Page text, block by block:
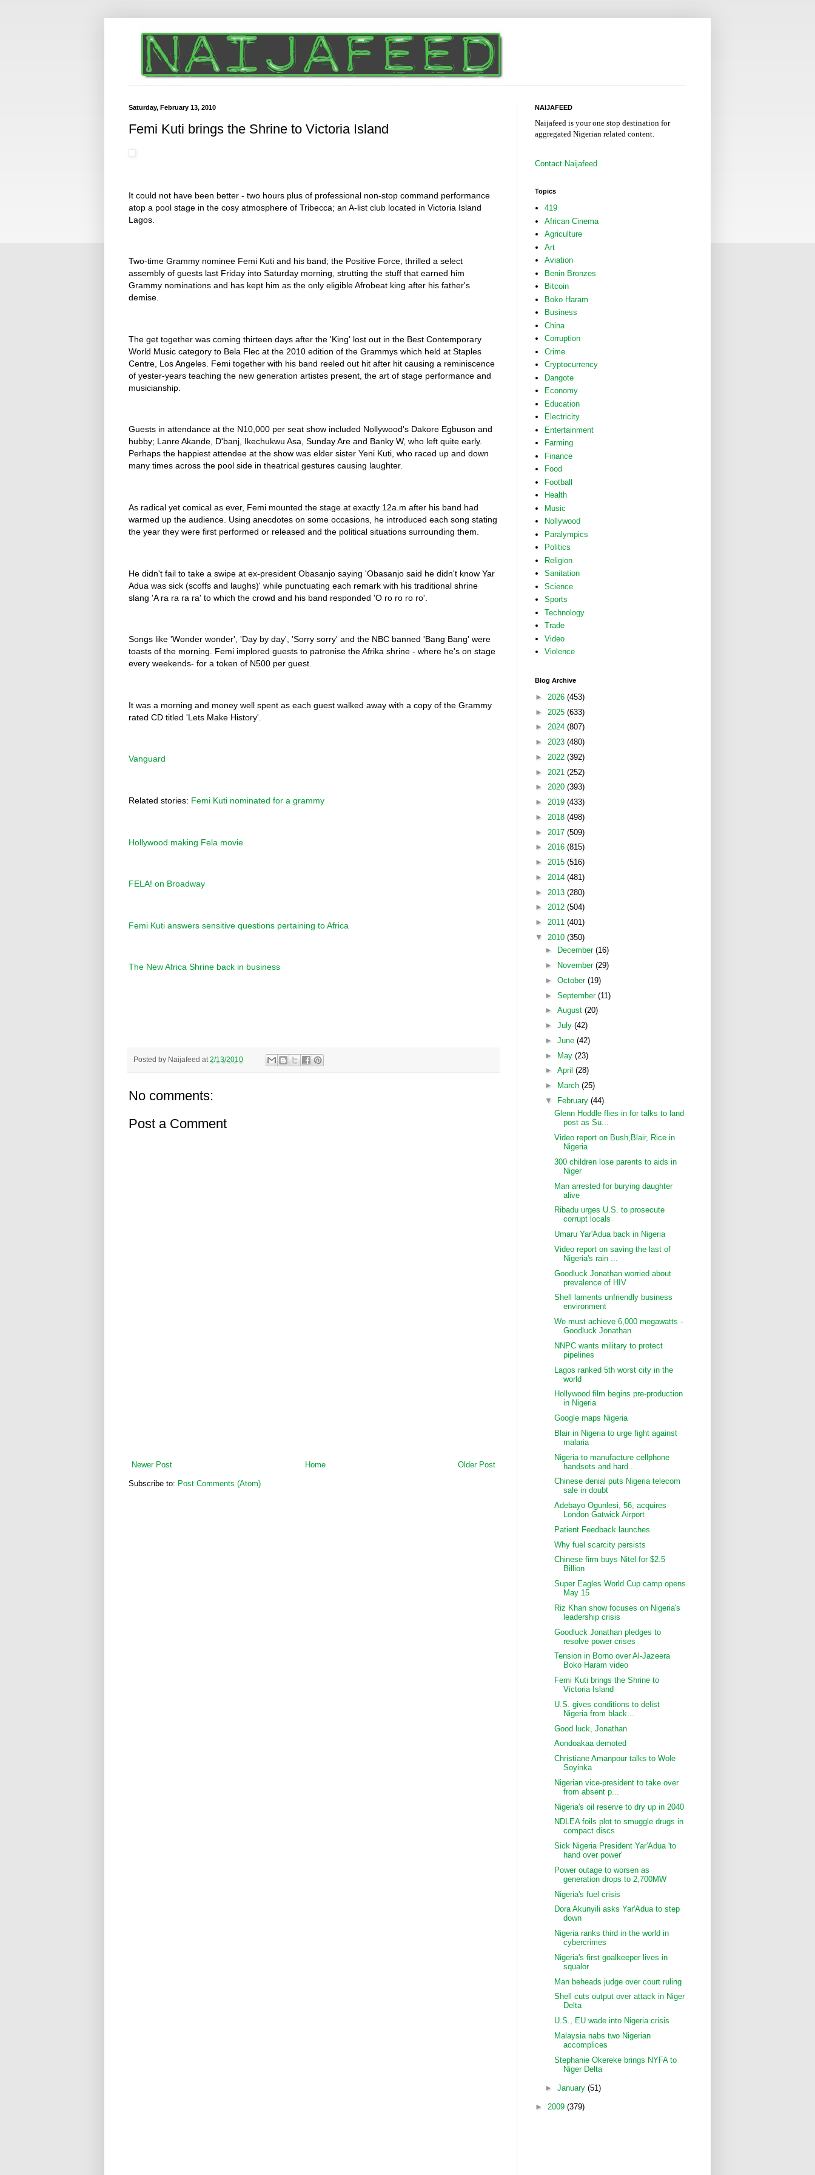
Saturday, February 13, 2010
Femi Kuti brings the Shrine to Victoria Island
It could not have been better - two hours plus of professional non-stop command performance
atop a pool stage in the cosy atmosphere of Tribecca; an A-list club located in Victoria Island
Lagos.
Two-time Grammy nominee Femi Kuti and his band; the Positive Force, thrilled a select
assembly of guests last Friday into Saturday morning, strutting the stuff that earned him
Grammy nominations and has kept him as the only eligible Afrobeat king after his father's
demise.
The get together was coming thirteen days after the 'King' lost out in the Best Contemporary
World Music category to Bela Flec at the 2010 edition of the Grammys which held at Staples
Centre, Los Angeles. Femi together with his band reeled out hit after hit causing a reminiscence
of yester-years teaching the new generation artistes present, the art of stage performance and
musicianship.
Guests in attendance at the N10,000 per seat show included Nollywood's Dakore Egbuson and
hubby; Lanre Akande, D'banj, Ikechukwu Asa, Sunday Are and Banky W, who left quite early.
Perhaps the happiest attendee at the show was elder sister Yeni Kuti, who raced up and down
many times across the pool side in theatrical gestures causing laughter.
As radical yet comical as ever, Femi mounted the stage at exactly 12a.m after his band had
warmed up the audience. Using anecdotes on some occasions, he introduced each song stating
the year they were first performed or released and the political situations surrounding them.
He didn't fail to take a swipe at ex-president Obasanjo saying 'Obasanjo said he didn't know Yar
Adua was sick (scoffs and laughs)' while punctuating each remark with his traditional shrine
slang 'A ra ra ra ra' to which the crowd and his band responded 'O ro ro ro ro'.
Songs like 'Wonder wonder', 'Day by day', 'Sorry sorry' and the NBC banned 'Bang Bang' were
toasts of the morning. Femi implored guests to patronise the Afrika shrine - where he's on stage
every weekends- for a token of N500 per guest.
It was a morning and money well spent as each guest walked away with a copy of the Grammy
rated CD titled 'Lets Make History'.
Vanguard
Related stories: Femi Kuti nominated for a grammy
Hollywood making Fela movie
FELA! on Broadway
Femi Kuti answers sensitive questions pertaining to Africa
The New Africa Shrine back in business
Posted by Naijafeed at 2/13/2010
No comments:
Post a Comment
Newer Post Older Post
Home
Subscribe to: Post Comments (Atom)
NAIJAFEED
Naijafeed is your one stop destination for
aggregated Nigerian related content.
Contact Naijafeed
Topics
419
African Cinema
Agriculture
Art
Aviation
Benin Bronzes
Bitcoin
Boko Haram
Business
China
Corruption
Crime
Cryptocurrency
Dangote
Economy
Education
Electricity
Entertainment
Farming
Finance
Food
Football
Health
Music
Nollywood
Paralympics
Politics
Religion
Sanitation
Science
Sports
Technology
Trade
Video
Violence
Blog Archive
► 2026 (453)
► 2025 (633)
► 2024 (807)
► 2023 (480)
► 2022 (392)
► 2021 (252)
► 2020 (393)
► 2019 (433)
► 2018 (498)
► 2017 (509)
► 2016 (815)
► 2015 (516)
► 2014 (481)
► 2013 (280)
► 2012 (504)
► 2011 (401)
▼ 2010 (350)
►
December (16)
►
November (29)
► October (19)
► September (11)
► August (20)
► July (42)
► June (42)
► May (23)
► April (28)
►
March (25)
▼
February (44)
Glenn Hoddle flies in for talks to land
post as Su...
Video report on Bush,Blair, Rice in
Nigeria
300 children lose parents to aids in
Niger
Man arrested for burying daughter
alive
Ribadu urges U.S. to prosecute
corrupt locals
Umaru Yar'Adua back in Nigeria
Video report on saving the last of
Nigeria's rain ...
Goodluck Jonathan worried about
prevalence of HIV
Shell laments unfriendly business
environment
We must achieve 6,000 megawatts -
Goodluck Jonathan
NNPC wants military to protect
pipelines
Lagos ranked 5th worst city in the
world
Hollywood film begins pre-production
in Nigeria
Google maps Nigeria
Blair in Nigeria to urge fight against
malaria
Nigeria to manufacture cellphone
handsets and hard...
Chinese denial puts Nigeria telecom
sale in doubt
Adebayo Ogunlesi, 56, acquires
London Gatwick Airport
Patient Feedback launches
Why fuel scarcity persists
Chinese firm buys Nitel for $2.5
Billion
Super Eagles World Cup camp opens
May 15
Riz Khan show focuses on Nigeria's
leadership crisis
Goodluck Jonathan pledges to
resolve power crises
Tension in Borno over Al-Jazeera
Boko Haram video
Femi Kuti brings the Shrine to
Victoria Island
U.S. gives conditions to delist
Nigeria from black...
Good luck, Jonathan
Aondoakaa demoted
Christiane Amanpour talks to Wole
Soyinka
Nigerian vice-president to take over
from absent p...
Nigeria's oil reserve to dry up in 2040
NDLEA foils plot to smuggle drugs in
compact discs
Sick Nigeria President Yar'Adua 'to
hand over power'
Power outage to worsen as
generation drops to 2,700MW
Nigeria's fuel crisis
Dora Akunyili asks Yar'Adua to step
down
Nigeria ranks third in the world in
cybercrimes
Nigeria's first goalkeeper lives in
squalor
Man beheads judge over court ruling
Shell cuts output over attack in Niger
Delta
U.S., EU wade into Nigeria crisis
Malaysia nabs two Nigerian
accomplices
Stephanie Okereke brings NYFA to
Niger Delta
► January (51)
► 2009 (379)